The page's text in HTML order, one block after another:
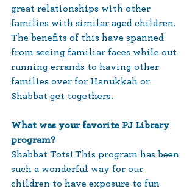
great relationships with other
families with similar aged children.
The benefits of this have spanned
from seeing familiar faces while out
running errands to having other
families over for Hanukkah or
Shabbat get togethers.
What was your favorite PJ Library
program?
Shabbat Tots! This program has been
such a wonderful way for our
children to have exposure to fun